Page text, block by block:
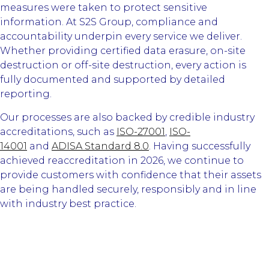
measures were taken to protect sensitive
information. At S2S Group, compliance and
accountability underpin every service we deliver.
Whether providing certified data erasure, on-site
destruction or off-site destruction, every action is
fully documented and supported by detailed
reporting.
Our processes are also backed by credible industry
accreditations, such as ISO-27001, ISO-
14001 and ADISA Standard 8.0. Having successfully
achieved reaccreditation in 2026, we continue to
provide customers with confidence that their assets
are being handled securely, responsibly and in line
with industry best practice.